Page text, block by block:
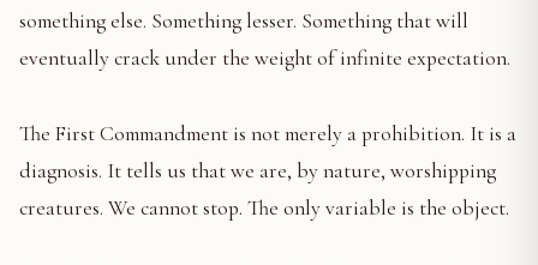
something else. Something lesser. Something that will
eventually crack under the weight of infinite expectation.
The First Commandment is not merely a prohibition. It is a
diagnosis. It tells us that we are, by nature, worshipping
creatures. We cannot stop. The only variable is the object.